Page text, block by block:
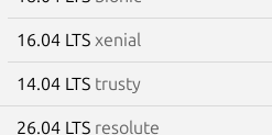
16.04 LTS xenial
14.04 LTS trusty
26.04 LTS resolute